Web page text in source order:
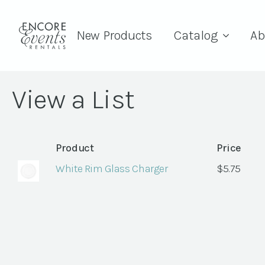
New Products Catalog
View a List
Product
Price
White Rim Glass Charger
$5.75